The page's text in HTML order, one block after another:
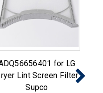
for LG
Lint Screen Filter
Supco